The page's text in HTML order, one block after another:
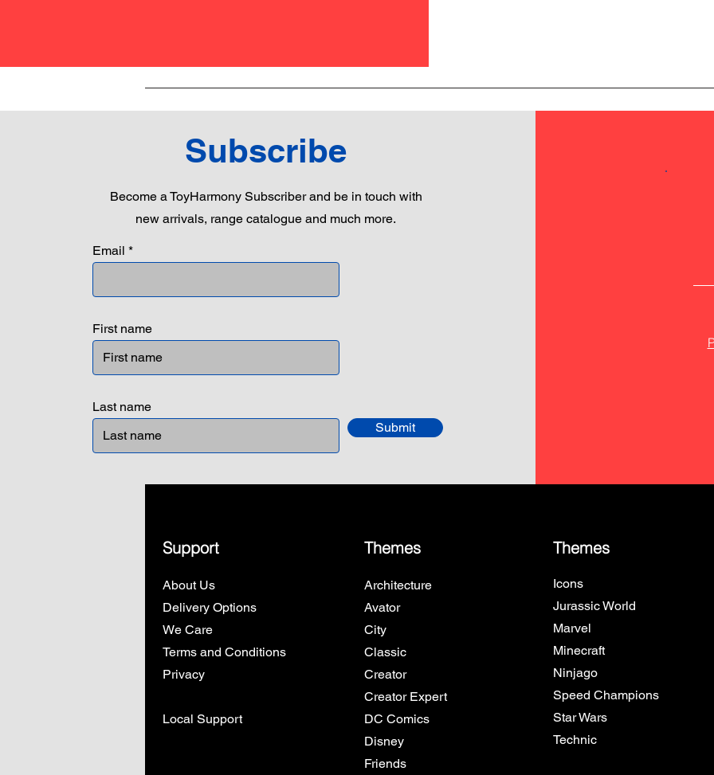
Subscribe
Become a ToyHarmony Subscriber and be in touch with
new arrivals, range catalogue and much more.
Email
First name
Last name
Submit
Support
About Us
Delivery Options
We Care
Terms and Conditions
Privacy
Local Support
Themes
Architecture
Avator
City
Classic
Creator
Creator Expert
DC Comics
Disney
Friends
Themes
Icons
Jurassic World
Marvel
Minecraft
Ninjago
Speed Champions
Star Wars
Technic